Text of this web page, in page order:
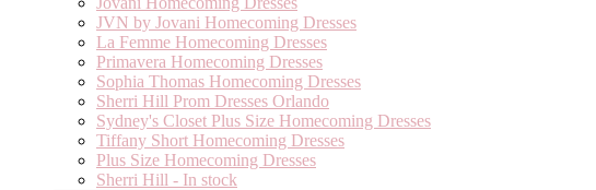
JVN by Jovani Homecoming Dresses
La Femme Homecoming Dresses
Primavera Homecoming Dresses
Sophia Thomas Homecoming Dresses
Sherri Hill Prom Dresses Orlando
Sydney's Closet Plus Size Homecoming Dresses
Tiffany Short Homecoming Dresses
Plus Size Homecoming Dresses
Sherri Hill - In stock